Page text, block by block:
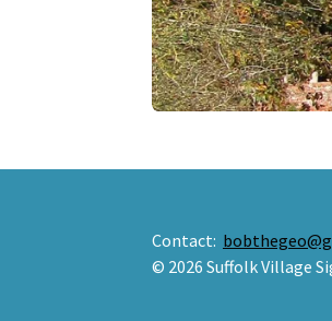
Contact:
© 2026 Suffolk Village